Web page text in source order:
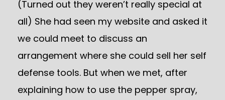
(Turned out they weren’t really special at
all) She had seen my website and asked it
we could meet to discuss an
arrangement where she could sell her self
defense tools. But when we met, after
explaining how to use the pepper spray,